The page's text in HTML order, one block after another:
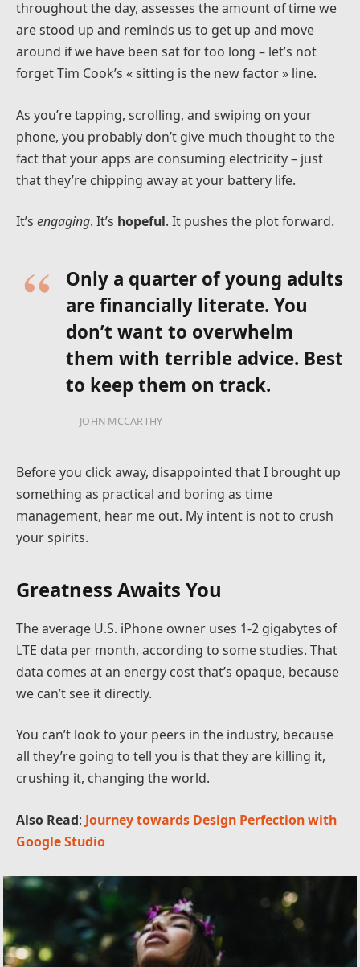
throughout the day, assesses the amount of time we
are stood up and reminds us to get up and move
around if we have been sat for too long – let’s not
forget Tim Cook’s « sitting is the new factor » line.
As you’re tapping, scrolling, and swiping on your
phone, you probably don’t give much thought to the
fact that your apps are consuming electricity – just
that they’re chipping away at your battery life.
It’s engaging. It’s hopeful. It pushes the plot forward.
Only a quarter of young adults
are financially literate. You
don’t want to overwhelm
them with terrible advice. Best
to keep them on track.
JOHN MCCARTHY
Before you click away, disappointed that I brought up
something as practical and boring as time
management, hear me out. My intent is not to crush
your spirits.
Greatness Awaits You
The average U.S. iPhone owner uses 1-2 gigabytes of
LTE data per month, according to some studies. That
data comes at an energy cost that’s opaque, because
we can’t see it directly.
You can’t look to your peers in the industry, because
all they’re going to tell you is that they are killing it,
crushing it, changing the world.
Also Read: Journey towards Design Perfection with
Google Studio